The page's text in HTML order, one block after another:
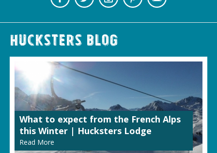
Hucksters Blog
What to expect from the French Alps
this Winter | Hucksters Lodge
Read More